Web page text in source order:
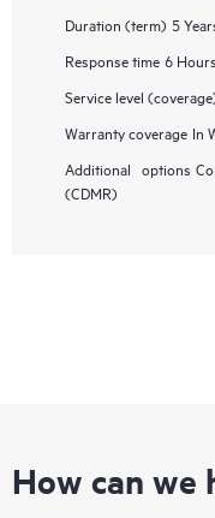
Duration (term) 5
Response time 6
Service level
Warranty coverage In
Additional options
(CDMR)
How can we